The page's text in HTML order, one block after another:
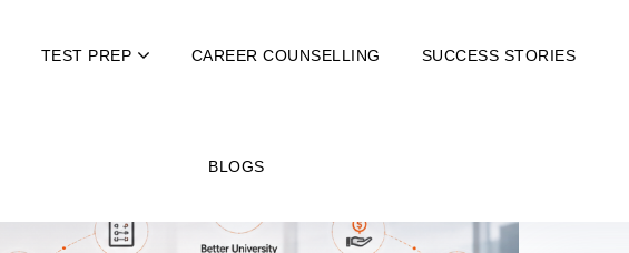
TEST PREP CAREER COUNSELLING SUCCESS STORIES
BLOGS